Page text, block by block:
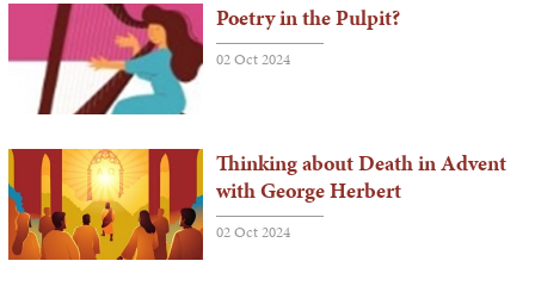
Poetry in the Pulpit?
02 Oct 2024
Thinking about Death in Advent
with George Herbert
02 Oct 2024